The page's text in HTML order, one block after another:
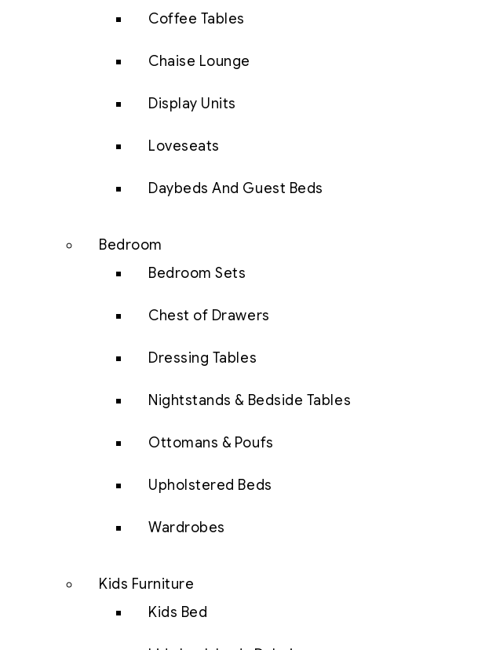
Coffee Tables
Chaise Lounge
Display Units
Loveseats
Daybeds And Guest Beds
Bedroom
Bedroom Sets
Chest of Drawers
Dressing Tables
Nightstands & Bedside Tables
Ottomans & Poufs
Upholstered Beds
Wardrobes
Kids Furniture
Kids Bed